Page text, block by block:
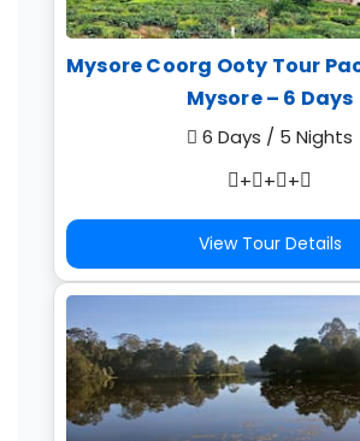
Mysore Coorg Ooty Tour
Mysore – 6 Days
6 Days / 5 Nights
+ + +
View Tour Details